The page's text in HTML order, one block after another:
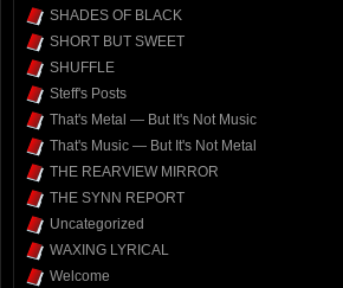
SHADES OF BLACK
SHORT BUT SWEET
SHUFFLE
Steff's Posts
That's Metal — But It's Not Music
That's Music — But It's Not Metal
THE REARVIEW MIRROR
THE SYNN REPORT
Uncategorized
WAXING LYRICAL
Welcome